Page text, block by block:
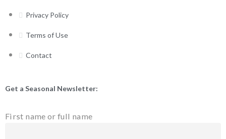
Privacy Policy
Terms of Use
Contact
Get a Seasonal Newsletter:
First name or full name